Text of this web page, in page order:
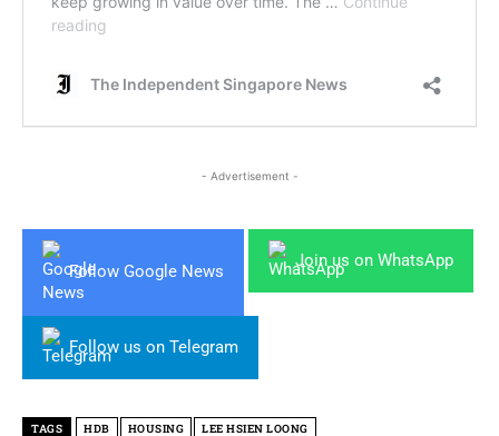
- Advertisement -
Follow Google News
Join us on WhatsApp
Follow us on Telegram
TAGS HDB HOUSING LEE HSIEN LOONG